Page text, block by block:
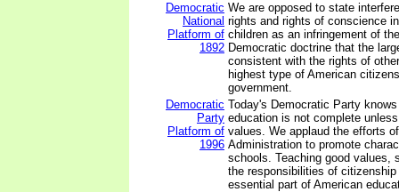
Democratic
National
Platform of
1892
We are opposed to state
rights and rights of conscience
children as an infringement of
Democratic doctrine that the
consistent with the rights of
highest type of American
government.
Democratic
Party
Platform of
1996
Today's Democratic Party
education is not complete
values. We applaud the efforts
Administration to promote
schools. Teaching good values,
the responsibilities of
essential part of American